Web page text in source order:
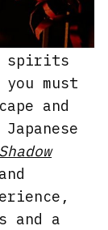
spirits
must
and
Shadow
and a